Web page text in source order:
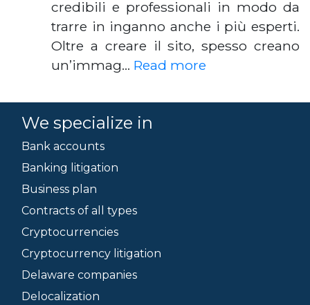
credibili e professionali in modo da
trarre in inganno anche i più esperti.
Oltre a creare il sito, spesso creano
un’immag… Read more
We specialize in
Bank accounts
Banking litigation
Business plan
Contracts of all types
Cryptocurrencies
Cryptocurrency litigation
Delaware companies
Delocalization